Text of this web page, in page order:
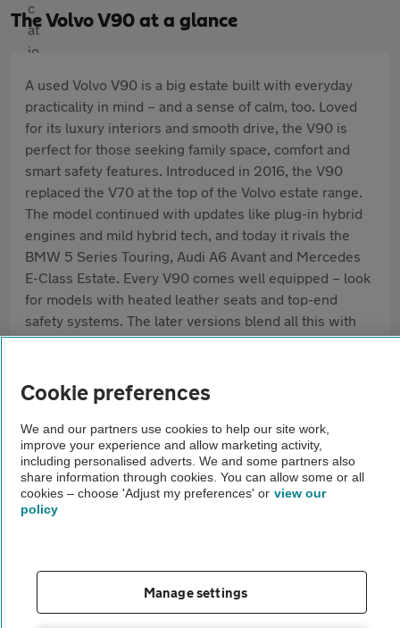
The Volvo V90 at a glance
A used Volvo V90 is a big estate built with everyday
practicality in mind – and a sense of calm, too. Loved
for its luxury interiors and smooth drive, the V90 is
perfect for those seeking family space, comfort and
smart safety features. Introduced in 2016, the V90
replaced the V70 at the top of the Volvo estate range.
The model continued with updates like plug-in hybrid
engines and mild hybrid tech, and today it rivals the
BMW 5 Series Touring, Audi A6 Avant and Mercedes
E-Class Estate. Every V90 comes well equipped – look
for models with heated leather seats and top-end
safety systems. The later versions blend all this with
low running costs, particularly the mild hybrid and
popular, even as SUVs become more common.
Pros
Strong safety credentials
Spacious, high-quality interior
Less boot space than some rivals
Cookie preferences
We and our partners use cookies to help our site work,
improve your experience and allow marketing activity,
including personalised adverts. We and some partners also
share information through cookies. You can allow some or all
cookies – choose 'Adjust my preferences' or view our
policy
Manage settings